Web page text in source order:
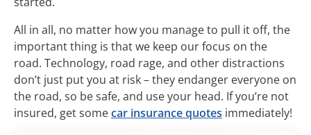
All in all, no matter how you manage to pull it off, the
important thing is that we keep our focus on the
road. Technology, road rage, and other distractions
don’t just put you at risk – they endanger everyone on
the road, so be safe, and use your head. If you’re not
insured, get somecar insurance quotes immediately!